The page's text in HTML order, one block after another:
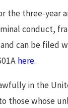
the three-
conduct,
can be
here.
in the
those whose